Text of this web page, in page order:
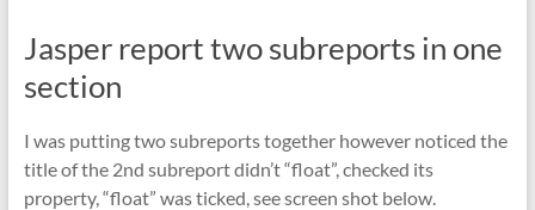
Jasper report two subreports in one
section
I was putting two subreports together however noticed the
title of the 2nd subreport didn’t “float”, checked its
property, “float” was ticked, see screen shot below.